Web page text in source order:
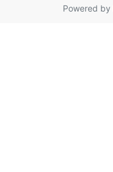
Powered by